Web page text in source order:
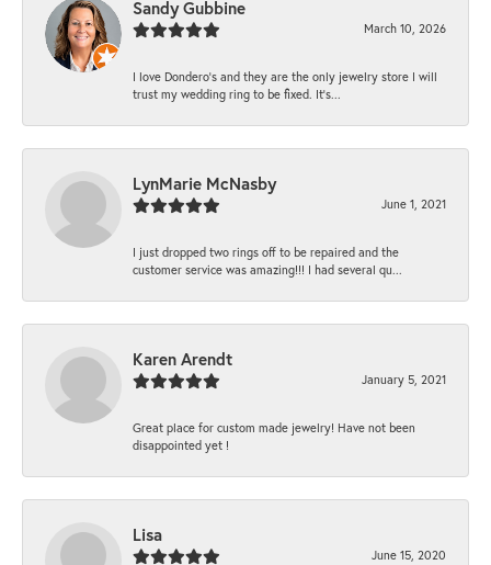
Sandy Gubbine
March 10, 2026
I love Dondero's and they are the only jewelry store I will
trust my wedding ring to be fixed. It's...
LynMarie McNasby
June 1, 2021
I just dropped two rings off to be repaired and the
customer service was amazing!!! I had several qu...
Karen Arendt
January 5, 2021
Great place for custom made jewelry! Have not been
disappointed yet !
Lisa
June 15, 2020